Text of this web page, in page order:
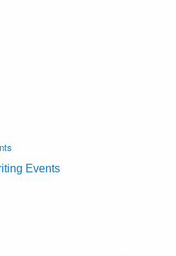
Events